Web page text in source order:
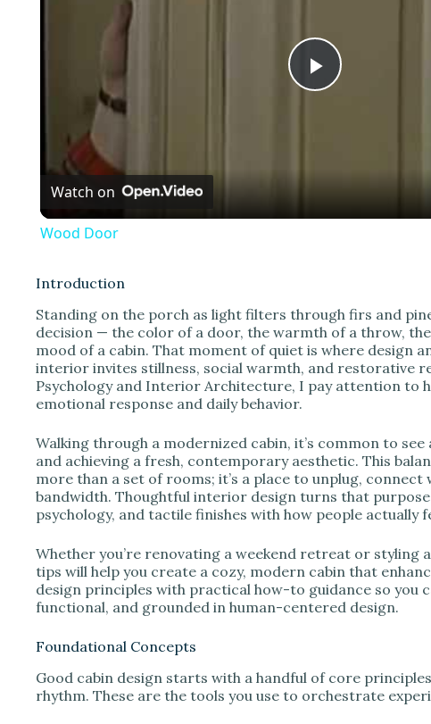
P
a
V
i
e
o
Watch on
Wood Door
Introduction
Standing on the porch as light filters through firs and
decision — the color of a door, the warmth of a throw,
mood of a cabin. That moment of quiet is where design
interior invites stillness, social warmth, and restorative
Psychology and Interior Architecture, I pay attention to
emotional response and daily behavior.
Walking through a modernized cabin, it’s common to
and achieving a fresh, contemporary aesthetic. This
more than a set of rooms; it’s a place to unplug,
bandwidth. Thoughtful interior design turns that
psychology, and tactile finishes with how people actually
Whether you’re renovating a weekend retreat or styling
tips will help you create a cozy, modern cabin that
design principles with practical how-to guidance so you
functional, and grounded in human-centered design.
Foundational Concepts
Good cabin design starts with a handful of core
rhythm. These are the tools you use to orchestrate